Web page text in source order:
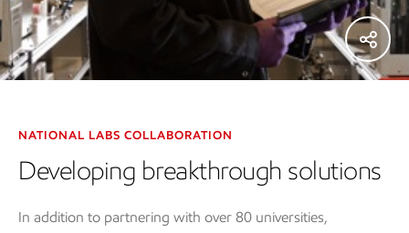
NATIONAL LABS COLLABORATION
Developing breakthrough solutions
In addition to partnering with over 80 universities,